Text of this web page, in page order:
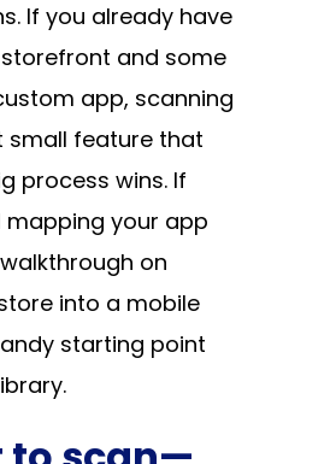
If you already have
and some
app, scanning
small feature that
process wins. If
mapping your app
on
into a mobile
starting point